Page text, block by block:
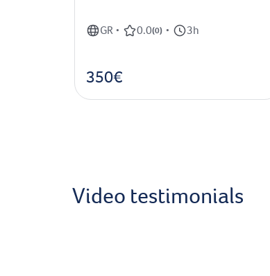
GR • 0.0(0) • 3h
350€
Video testimonials